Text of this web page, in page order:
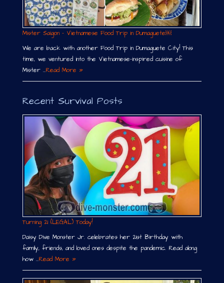
Mister Saigon – Vietnamese Food Trip in Dumaguete￼
We are back with another Food Trip in Dumaguete City! This
time, we ventured into the Vietnamese-inspired cuisine of
Mister …Read More »
Recent Survival Posts
Turning 21 (LEGAL) Today!
Daisy Dive Monster Jr. celebrates her 21st Birthday with
family, friends, and loved ones despite the pandemic. Read along
how …Read More »